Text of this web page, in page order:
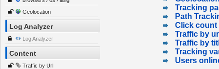
Geolocation
Log Analyzer
Log Analyzer
Content
Traffic by Url
Tracking
Path
Click count
Traffic by
Traffic by
Tracking
Users